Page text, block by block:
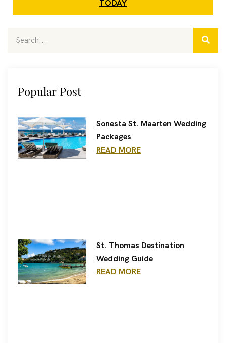
TODAY
Popular Post
Sonesta St. Maarten Wedding
Packages
READ MORE
St. Thomas Destination
Wedding Guide
READ MORE